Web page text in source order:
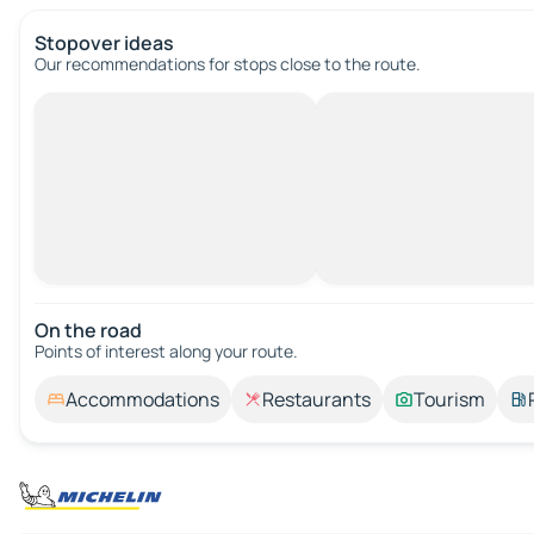
Stopover ideas
Our recommendations for stops close to the route.
On the road
Points of interest along your route.
Accommodations Restaurants Tourism